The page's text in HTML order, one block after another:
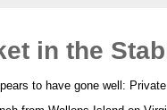
in the
to have gone well: